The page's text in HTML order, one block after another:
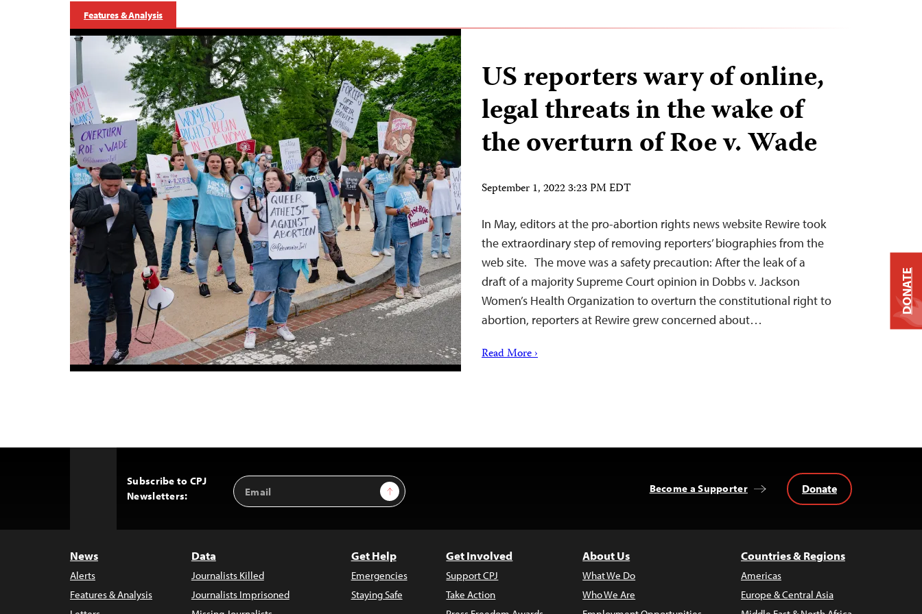
Features & Analysis
US reporters wary of online,
legal threats in the wake of
the overturn of Roe v. Wade
September 1, 2022 3:23 PM EDT
In May, editors at the pro-abortion rights news website Rewire took
the extraordinary step of removing reporters’ biographies from the
web site. The move was a safety precaution: After the leak of a
draft of a majority Supreme Court opinion in Dobbs v. Jackson
Women’s Health Organization to overturn the constitutional right to
abortion, reporters at Rewire grew concerned about…
Read More ›
Subscribe to CPJ
Newsletters:
Email
Address
Sign Up Become a Supporter Donate
News
Alerts
Features & Analysis
Data
Journalists Killed
Journalists Imprisoned
Get Help
Emergencies
Staying Safe
Get Involved
Support CPJ
Take Action
About Us
What We Do
Who We Are
Countries & Regions
Americas
Europe & Central Asia
DONATE